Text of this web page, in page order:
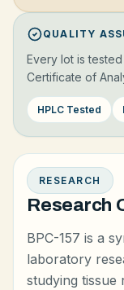
QUALITY
Every lot is
Certificate of
HPLC Tested
RESEARCH
Research
BPC-157 is a
laboratory
studying tissue